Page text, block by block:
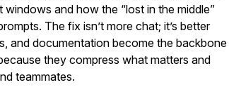
and how the “lost in the middle”
The fix isn’t more chat; it’s better
and documentation become the backbone
they compress what matters and
teammates.